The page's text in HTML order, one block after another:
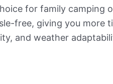
for family camping
free, giving you more
and weather